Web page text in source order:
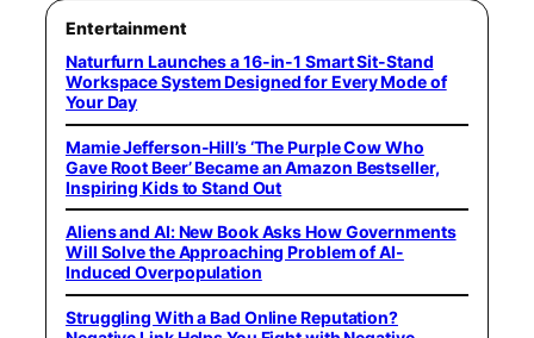
Entertainment
Naturfurn Launches a 16-in-1 Smart Sit-Stand
Workspace System Designed for Every Mode of
Your Day
Mamie Jefferson-Hill’s ‘The Purple Cow Who
Gave Root Beer’ Became an Amazon Bestseller,
Inspiring Kids to Stand Out
Aliens and AI: New Book Asks How Governments
Will Solve the Approaching Problem of AI-
Induced Overpopulation
Struggling With a Bad Online Reputation?